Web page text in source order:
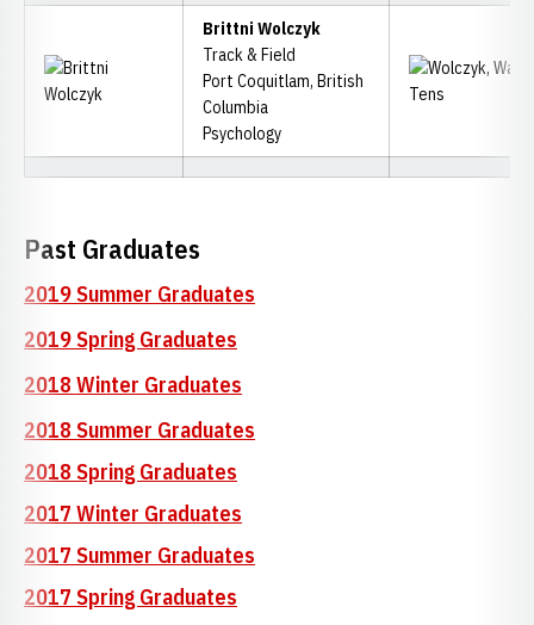
Brittni Wolczyk
Track & Field
Port Coquitlam, British
Columbia
Psychology
Past Graduates
2019 Summer Graduates
2019 Spring Graduates
2018 Winter Graduates
2018 Summer Graduates
2018 Spring Graduates
2017 Winter Graduates
2017 Summer Graduates
2017 Spring Graduates